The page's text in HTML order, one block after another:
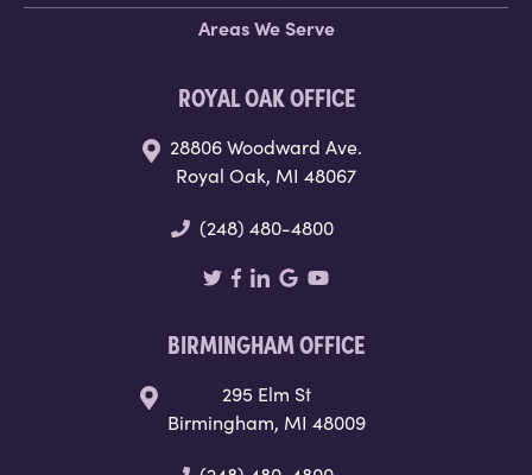
Areas We Serve
ROYAL OAK OFFICE
28806 Woodward Ave.
Royal Oak, MI 48067
(248) 480-4800
BIRMINGHAM OFFICE
295 Elm St
Birmingham, MI 48009